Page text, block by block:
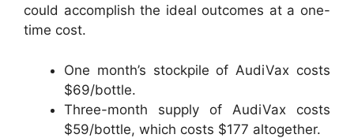
could accomplish the ideal outcomes at a one-
time cost.
One month’s stockpile of AudiVax costs
$69/bottle.
Three-month supply of AudiVax costs
$59/bottle, which costs $177 altogether.